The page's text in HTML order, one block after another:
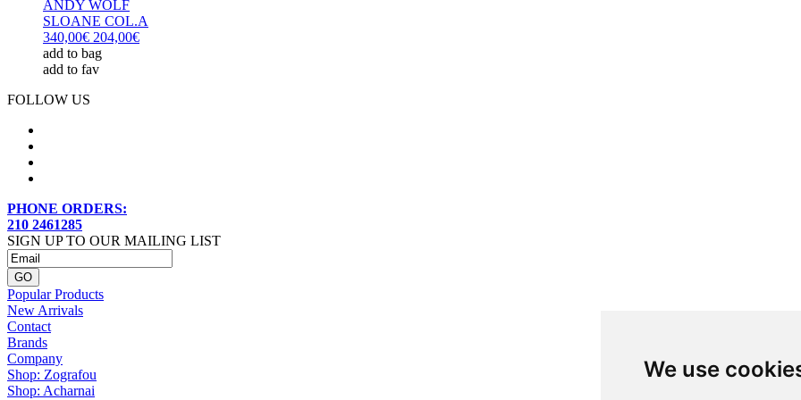
We use
ANDY WOLF
SLOANE COL.A
340,00€ 204,00€
add to bag
add to fav
FOLLOW US
PHONE ORDERS:
210 2461285
SIGN UP TO OUR MAILING LIST
Popular Products
New Arrivals
Contact
Brands
Company
Shop: Zografou
Shop: Acharnai